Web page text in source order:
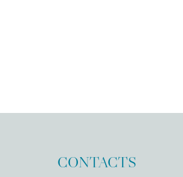
CONTACTS